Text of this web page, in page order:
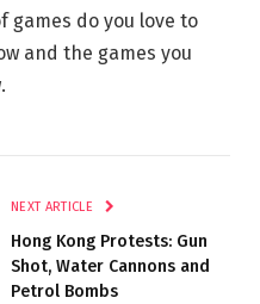
games do you love to
and the games you
NEXT ARTICLE
Hong Kong Protests: Gun
Shot, Water Cannons and
Petrol Bombs